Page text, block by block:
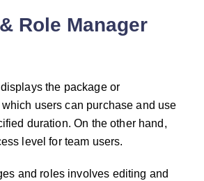
Role Manager
the package or
users can purchase and use
duration. On the other hand,
level for team users.
and roles involves editing and